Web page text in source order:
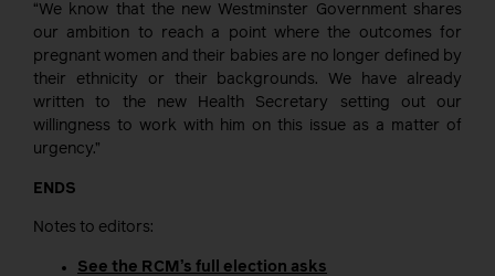
“We know that the new Westminster Government shares
our ambition to reach a point where the outcomes for
pregnant women and their babies are no longer defined by
their ethnicity or their backgrounds. We have already
written to the new Health Secretary setting out our
willingness to work with him on this issue as a matter of
urgency.”
ENDS
Notes to editors:
See the RCM’s full election asks